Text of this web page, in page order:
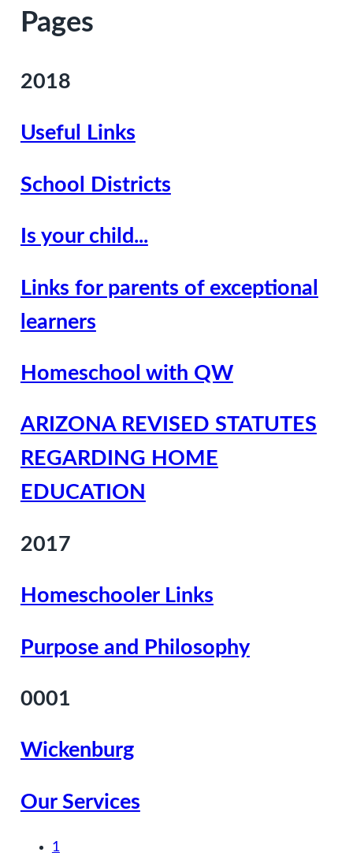
Pages
2018
Useful Links
School Districts
Is your child...
Links for parents of exceptional
learners
Homeschool with QW
ARIZONA REVISED STATUTES
REGARDING HOME
EDUCATION
2017
Homeschooler Links
Purpose and Philosophy
0001
Wickenburg
Our Services
1